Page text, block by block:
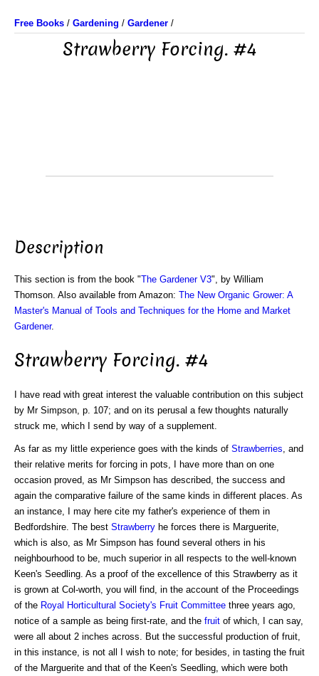
Free Books / Gardening / Gardener /
Strawberry Forcing. #4
Description
This section is from the book "The Gardener V3", by William
Thomson. Also available from Amazon: The New Organic Grower: A
Master's Manual of Tools and Techniques for the Home and Market
Gardener.
Strawberry Forcing. #4
I have read with great interest the valuable contribution on this subject
by Mr Simpson, p. 107; and on its perusal a few thoughts naturally
struck me, which I send by way of a supplement.
As far as my little experience goes with the kinds of Strawberries , and
their relative merits for forcing in pots, I have more than on one
occasion proved, as Mr Simpson has described, the success and
again the comparative failure of the same kinds in different places. As
an instance, I may here cite my father's experience of them in
Bedfordshire. The best Strawberry he forces there is Marguerite,
which is also, as Mr Simpson has found several others in his
neighbourhood to be, much superior in all respects to the well-known
Keen's Seedling. As a proof of the excellence of this Strawberry as it
is grown at Col-worth, you will find, in the account of the Proceedings
of the Royal Horticultural Society's Fruit Committee three years ago,
notice of a sample as being first-rate, and the fruit of which, I can say,
were all about 2 inches across. But the successful production of fruit,
in this instance, is not all I wish to note; for besides, in tasting the fruit
of the Marguerite and that of the Keen's Seedling, which were both